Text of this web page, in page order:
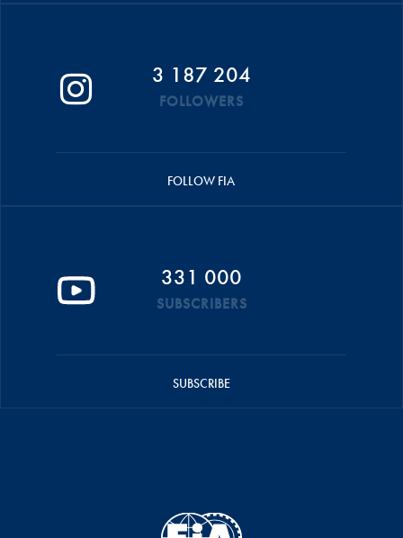
3 187 204
FOLLOWERS
FOLLOW FIA
331 000
SUBSCRIBERS
SUBSCRIBE